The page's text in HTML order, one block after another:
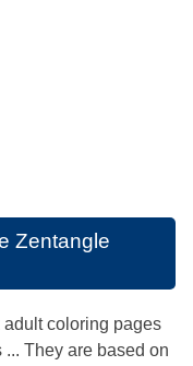
Zentangle
coloring pages
They are based on